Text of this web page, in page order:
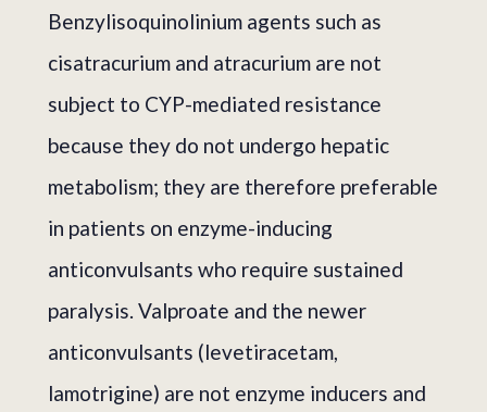
Benzylisoquinolinium agents such as
cisatracurium and atracurium are not
subject to CYP-mediated resistance
because they do not undergo hepatic
metabolism; they are therefore preferable
in patients on enzyme-inducing
anticonvulsants who require sustained
paralysis. Valproate and the newer
anticonvulsants (levetiracetam,
lamotrigine) are not enzyme inducers and